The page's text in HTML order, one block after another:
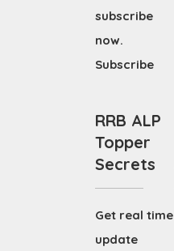
subscribe
now.
Subscribe
RRB ALP
Topper
Secrets
Get real time
update